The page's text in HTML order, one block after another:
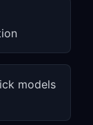
models